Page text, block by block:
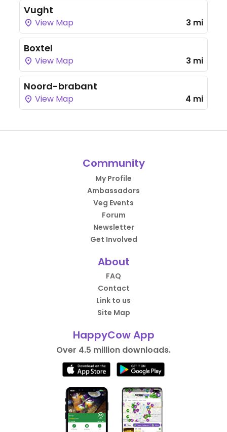
Vught
View Map 3 mi
Boxtel
View Map 3 mi
Noord-brabant
View Map 4 mi
Community
My Profile
Ambassadors
Veg Events
Forum
Newsletter
Get Involved
About
FAQ
Contact
Link to us
Site Map
HappyCow App
Over 4.5 million downloads.